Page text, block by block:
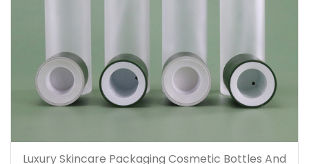
Luxury Skincare Packaging Cosmetic Bottles And